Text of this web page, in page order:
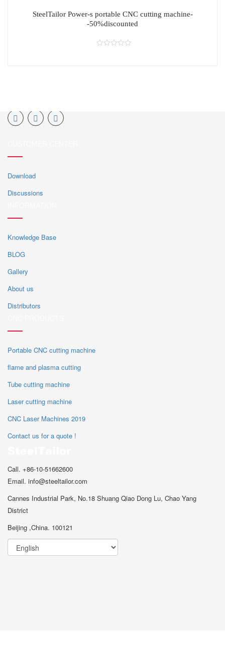
SteelTailor Power-s portable CNC cutting machine-
-50%discounted
Download
Discussions
Knowledge Base
BLOG
Gallery
About us
Distributors
Portable CNC cutting machine
flame and plasma cutting
Tube cutting machine
Laser cutting machine
CNC Laser Machines 2019
Contact us for a quote !
Call. +86-10-51662600
Email. info@steeltailor.com
Cannes Industrial Park, No.18 Shuang Qiao Dong Lu, Chao Yang
District
Beijing ,China. 100121